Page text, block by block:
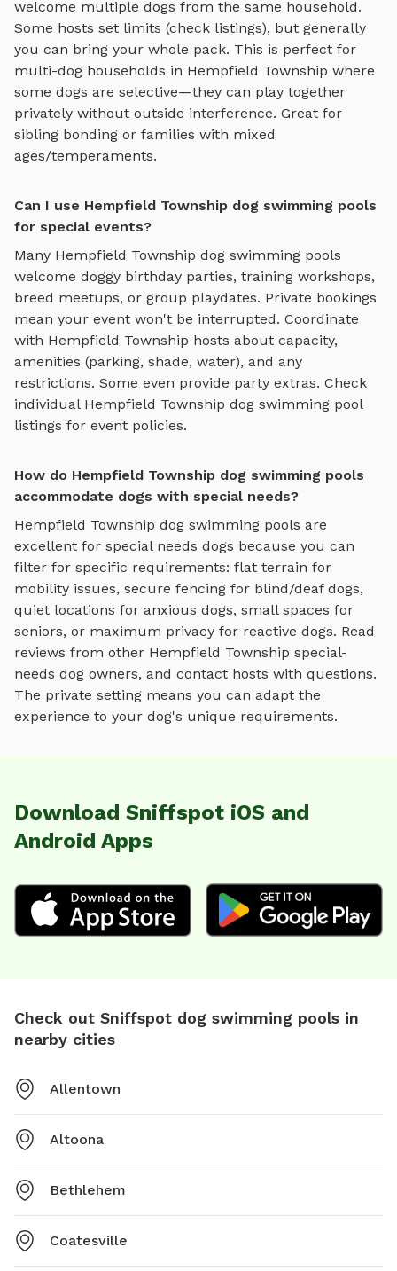
welcome multiple dogs from the same household.
Some hosts set limits (check listings), but generally
you can bring your whole pack. This is perfect for
multi-dog households in Hempfield Township where
some dogs are selective—they can play together
privately without outside interference. Great for
sibling bonding or families with mixed
ages/temperaments.
Can I use Hempfield Township dog swimming pools
for special events?
Many Hempfield Township dog swimming pools
welcome doggy birthday parties, training workshops,
breed meetups, or group playdates. Private bookings
mean your event won't be interrupted. Coordinate
with Hempfield Township hosts about capacity,
amenities (parking, shade, water), and any
restrictions. Some even provide party extras. Check
individual Hempfield Township dog swimming pool
listings for event policies.
How do Hempfield Township dog swimming pools
accommodate dogs with special needs?
Hempfield Township dog swimming pools are
excellent for special needs dogs because you can
filter for specific requirements: flat terrain for
mobility issues, secure fencing for blind/deaf dogs,
quiet locations for anxious dogs, small spaces for
seniors, or maximum privacy for reactive dogs. Read
reviews from other Hempfield Township special-
needs dog owners, and contact hosts with questions.
The private setting means you can adapt the
experience to your dog's unique requirements.
Download Sniffspot iOS and
Android Apps
Check out Sniffspot dog swimming pools in
nearby cities
Allentown
Altoona
Bethlehem
Coatesville